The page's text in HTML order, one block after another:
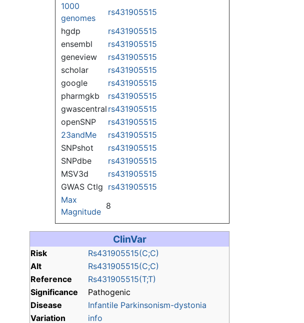
1000
genomes
rs431905515
hgdp
rs431905515
ensembl
rs431905515
geneview
rs431905515
scholar
rs431905515
google
rs431905515
pharmgkb
rs431905515
gwascentral rs431905515
openSNP
rs431905515
23andMe
rs431905515
SNPshot
rs431905515
SNPdbe
rs431905515
MSV3d
rs431905515
GWAS Ctlg rs431905515
Max
Magnitude
8
ClinVar
Risk
Rs431905515(C;C)
Alt
Rs431905515(C;C)
Reference
Rs431905515(T;T)
Significance
Pathogenic
Disease
Infantile Parkinsonism-dystonia
Variation
info